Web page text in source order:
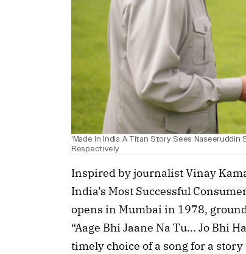
‘Made In India A Titan Story Sees
Respectively
Inspired by journalist Vinay
India’s Most Successful
opens in Mumbai in 1978,
“Aage Bhi Jaane Na Tu... Jo Bhi
timely choice of a song for a